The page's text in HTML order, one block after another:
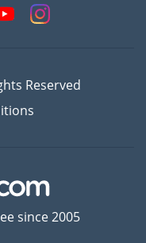
Reserved
since 2005